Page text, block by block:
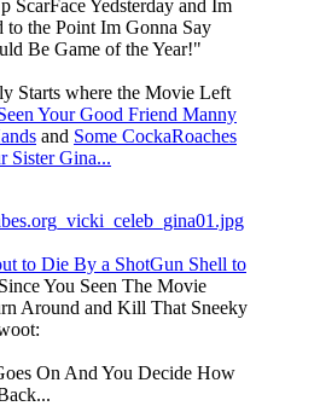
ScarFace Yedsterday and Im
to the Point Im Gonna Say
Be Game of the Year!"
Starts where the Movie Left
Your Good Friend Manny
and Some CockaRoaches
Sister Gina...
to Die By a ShotGun Shell to
You Seen The Movie
Around and Kill That Sneeky
On And You Decide How